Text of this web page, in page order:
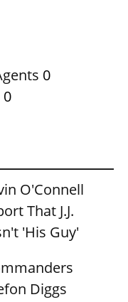
0
0
O'Connell
That J.J.
'His Guy'
Diggs